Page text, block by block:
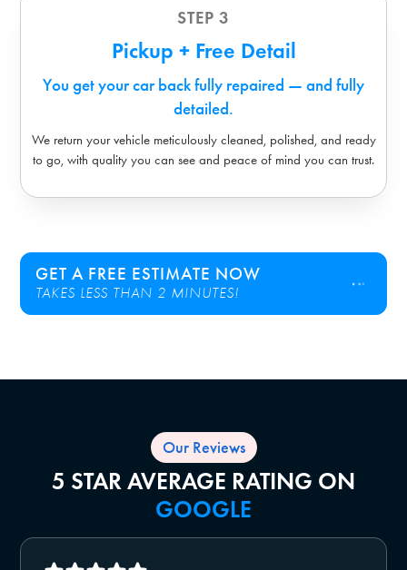
STEP 3
Pickup + Free Detail
You get your car back fully repaired — and fully
detailed.
We return your vehicle meticulously cleaned, polished, and ready
to go, with quality you can see and peace of mind you can trust.
GET A FREE ESTIMATE NOW
TAKES LESS THAN 2 MINUTES!
Our Reviews
5 STAR AVERAGE RATING ON
GOOGLE